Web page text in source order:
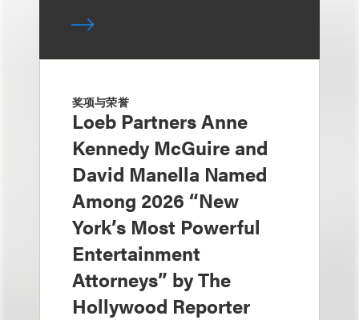
奖项与荣誉
Loeb Partners Anne
Kennedy McGuire and
David Manella Named
Among 2026 “New
York’s Most Powerful
Entertainment
Attorneys” by The
Hollywood Reporter